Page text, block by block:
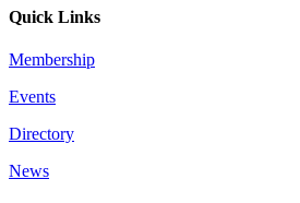
Quick Links
Membership
Events
Directory
News